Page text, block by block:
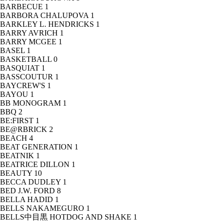
BARBECUE 1
BARBORA CHALUPOVA 1
BARKLEY L. HENDRICKS 1
BARRY AVRICH 1
BARRY MCGEE 1
BASEL 1
BASKETBALL 0
BASQUIAT 1
BASSCOUTUR 1
BAYCREW'S 1
BAYOU 1
BB MONOGRAM 1
BBQ 2
BE:FIRST 1
BE@RBRICK 2
BEACH 4
BEAT GENERATION 1
BEATNIK 1
BEATRICE DILLON 1
BEAUTY 10
BECCA DUDLEY 1
BED J.W. FORD 8
BELLA HADID 1
BELLS NAKAMEGURO 1
BELLS中目黒 HOTDOG AND SHAKE 1